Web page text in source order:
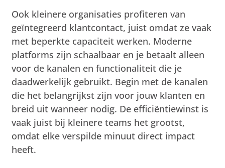
Ook kleinere organisaties profiteren van
geïntegreerd klantcontact, juist omdat ze vaak
met beperkte capaciteit werken. Moderne
platforms zijn schaalbaar en je betaalt alleen
voor de kanalen en functionaliteit die je
daadwerkelijk gebruikt. Begin met de kanalen
die het belangrijkst zijn voor jouw klanten en
breid uit wanneer nodig. De efficiëntiewinst is
vaak juist bij kleinere teams het grootst,
omdat elke verspilde minuut direct impact
heeft.